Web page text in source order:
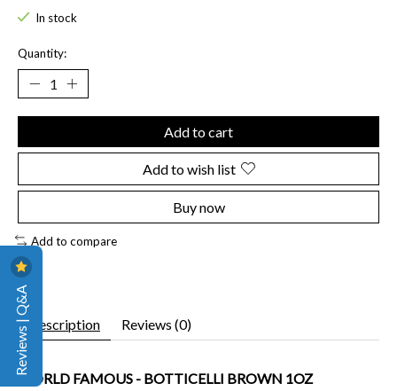
In stock
Quantity:
Add to cart
Add to wish list
Buy now
Add to compare
Description Reviews (0)
WORLD FAMOUS - BOTTICELLI BROWN 1OZ
Reviews | Q&A